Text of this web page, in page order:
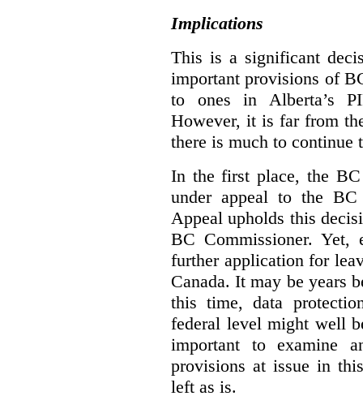
Implications
This is a significant
important provisions of
to ones in Alberta’s
However, it is far from
there is much to continue
In the first place, the
under appeal to the
Appeal upholds this
BC Commissioner.
further application for
Canada. It may be years
this time, data
federal level might well
important to examine
provisions at issue in
left as is.